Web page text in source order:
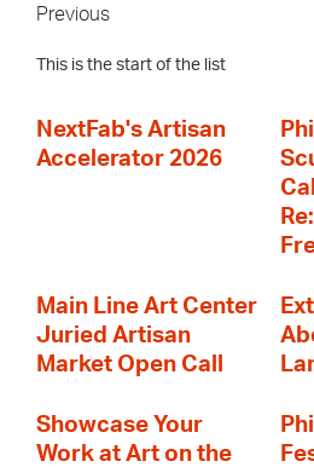
Previous
This is the start of the list
NextFab's Artisan
Accelerator 2026
Main Line Art Center
Juried Artisan
Market Open Call
Showcase Your
Work at Art on the